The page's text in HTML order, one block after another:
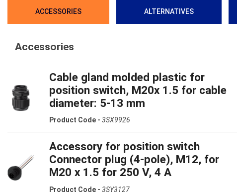
ACCESSORIES ALTERNATIVES
Accessories
Cable gland molded plastic for
position switch, M20x 1.5 for cable
diameter: 5-13 mm
Product Code - 3SX9926
Accessory for position switch
Connector plug (4-pole), M12, for
M20 x 1.5 for 250 V, 4 A
Product Code - 3SY3127